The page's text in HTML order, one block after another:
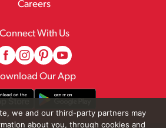
Careers
Connect With Us
Our App
we and our third-party partners may
about you, through cookies and